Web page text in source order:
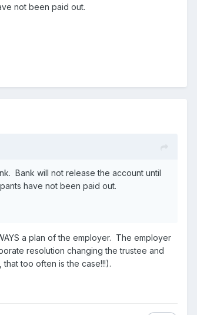
not been paid out.
Bank will not release the account until
have not been paid out.
a plan of the employer. The employer
resolution changing the trustee and
too often is the case!!!).